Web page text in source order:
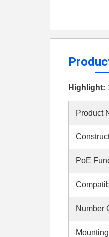
Highlight:
Product
PoE
Number